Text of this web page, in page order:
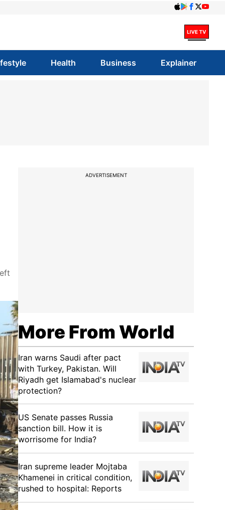
Health Business Explainer
ADVERTISEMENT
More From World
Iran warns Saudi after pact
with Turkey, Pakistan. Will
Riyadh get Islamabad's nuclear
protection?
US Senate passes Russia
sanction bill. How it is
worrisome for India?
Iran supreme leader Mojtaba
Khamenei in critical condition,
rushed to hospital: Reports